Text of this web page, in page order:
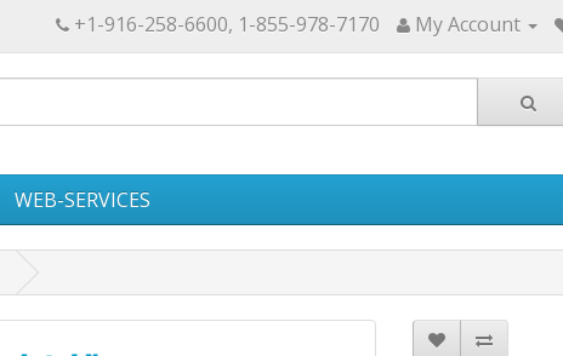
+1-916-258-6600, 1-855-978-7170 My Account
WEB-SERVICES